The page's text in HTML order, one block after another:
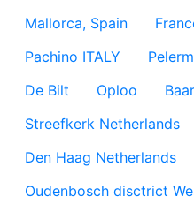
Mallorca, Spain
Pachino ITALY
De Bilt
Oploo
Streefkerk Netherlands
Den Haag Netherlands
Oudenbosch disctrict